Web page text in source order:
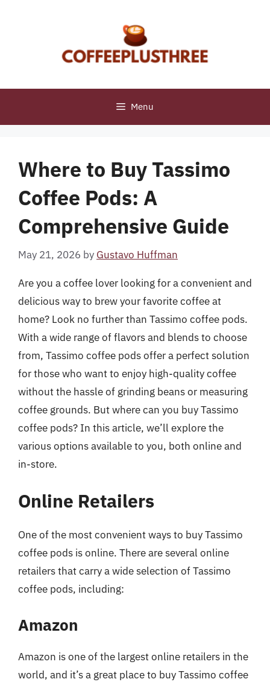
Menu
Where to Buy Tassimo
Coffee Pods: A
Comprehensive Guide
May 21, 2026 by Gustavo Huffman
Are you a coffee lover looking for a convenient and
delicious way to brew your favorite coffee at
home? Look no further than Tassimo coffee pods.
With a wide range of flavors and blends to choose
from, Tassimo coffee pods offer a perfect solution
for those who want to enjoy high-quality coffee
without the hassle of grinding beans or measuring
coffee grounds. But where can you buy Tassimo
coffee pods? In this article, we’ll explore the
various options available to you, both online and
in-store.
Online Retailers
One of the most convenient ways to buy Tassimo
coffee pods is online. There are several online
retailers that carry a wide selection of Tassimo
coffee pods, including:
Amazon
Amazon is one of the largest online retailers in the
world, and it’s a great place to buy Tassimo coffee